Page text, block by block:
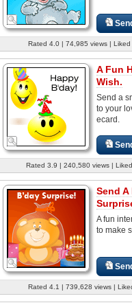
Rated 4.0 | 74,985 views | Liked
A Fun
Wish.
Send a
to your
ecard.
Rated 3.9 | 240,580 views |
Send
A fun
to make
Rated 4.1 | 739,628 views |